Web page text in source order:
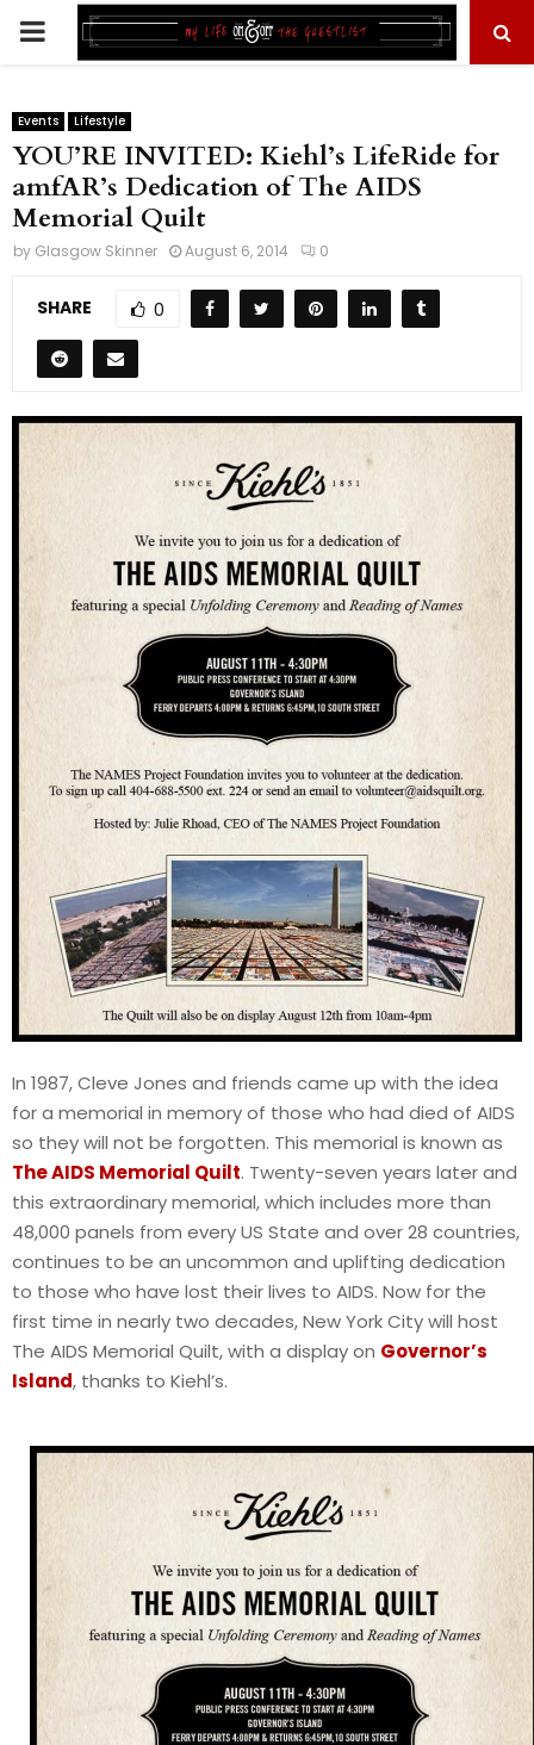
PRIMARY
Events Lifestyle
YOU’RE INVITED: Kiehl’s LifeRide for
amfAR’s Dedication of The AIDS
Memorial Quilt
by Glasgow Skinner August 6, 2014 0
SHARE 0
In 1987, Cleve Jones and friends came up with the idea
for a memorial in memory of those who had died of AIDS
so they will not be forgotten. This memorial is known as
The AIDS Memorial Quilt. Twenty-seven years later and
this extraordinary memorial, which includes more than
48,000 panels from every US State and over 28 countries,
continues to be an uncommon and uplifting dedication
to those who have lost their lives to AIDS. Now for the
first time in nearly two decades, New York City will host
The AIDS Memorial Quilt, with a display on Governor’s
Island, thanks to Kiehl’s.